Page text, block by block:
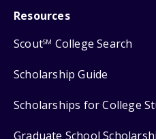
Resources
ScoutSM College Search
Scholarship Guide
Scholarships for College
Graduate School